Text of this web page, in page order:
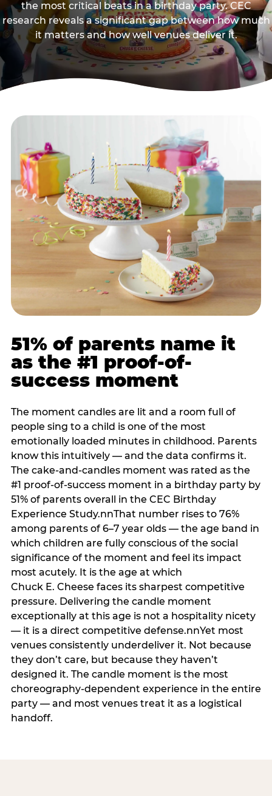
the most critical beats in a birthday party. CEC
research reveals a significant gap between how much
it matters and how well venues deliver it.
51% of parents name it
as the #1 proof-of-
success moment
The moment candles are lit and a room full of
people sing to a child is one of the most
emotionally loaded minutes in childhood. Parents
know this intuitively — and the data confirms it.
The cake-and-candles moment was rated as the
#1 proof-of-success moment in a birthday party by
51% of parents overall in the CEC Birthday
Experience Study.nnThat number rises to 76%
among parents of 6–7 year olds — the age band in
which children are fully conscious of the social
significance of the moment and feel its impact
most acutely. It is the age at which
Chuck E. Cheese faces its sharpest competitive
pressure. Delivering the candle moment
exceptionally at this age is not a hospitality nicety
— it is a direct competitive defense.nnYet most
venues consistently underdeliver it. Not because
they don’t care, but because they haven’t
designed it. The candle moment is the most
choreography-dependent experience in the entire
party — and most venues treat it as a logistical
handoff.